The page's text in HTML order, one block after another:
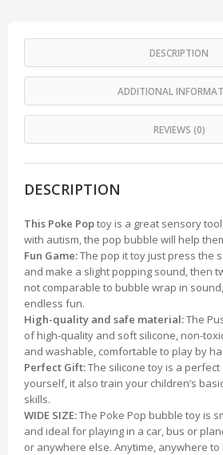
DESCRIPTION
ADDITIONAL
REVIEWS (0)
DESCRIPTION
This Poke Poptoy is a great sensory
with autism, the pop bubble will help
Fun Game:The pop it toy just press the
and make a slight popping sound, then
not comparable to bubble wrap in
endless fun.
High-quality and safe material:The
of high-quality and soft silicone, non-
and washable, comfortable to play by
Perfect Gift:The silicone toy is a
yourself, it also train your children’s
skills.
WIDE SIZE:The Poke Pop bubble toy is
and ideal for playing in a car, bus or
or anywhere else. Anytime, anywhere